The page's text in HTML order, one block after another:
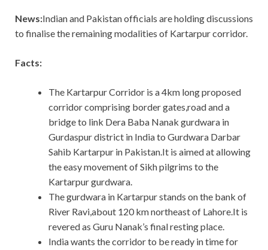
News:Indian and Pakistan officials are holding discussions
to finalise the remaining modalities of Kartarpur corridor.
Facts:
The Kartarpur Corridor is a 4km long proposed
corridor comprising border gates,road and a
bridge to link Dera Baba Nanak gurdwara in
Gurdaspur district in India to Gurdwara Darbar
Sahib Kartarpur in Pakistan.It is aimed at allowing
the easy movement of Sikh pilgrims to the
Kartarpur gurdwara.
The gurdwara in Kartarpur stands on the bank of
River Ravi,about 120 km northeast of Lahore.It is
revered as Guru Nanak’s final resting place.
India wants the corridor to be ready in time for